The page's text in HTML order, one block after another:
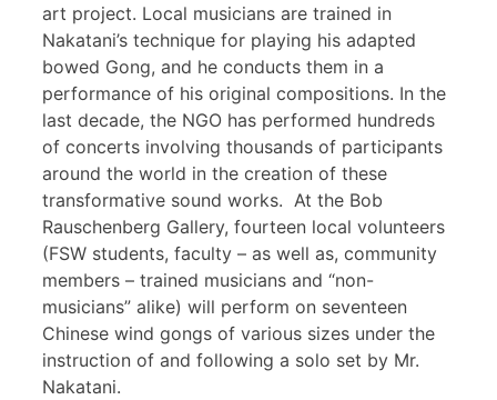
art project. Local musicians are trained in
Nakatani’s technique for playing his adapted
bowed Gong, and he conducts them in a
performance of his original compositions. In the
last decade, the NGO has performed hundreds
of concerts involving thousands of participants
around the world in the creation of these
transformative sound works. At the Bob
Rauschenberg Gallery, fourteen local volunteers
(FSW students, faculty – as well as, community
members – trained musicians and “non-
musicians” alike) will perform on seventeen
Chinese wind gongs of various sizes under the
instruction of and following a solo set by Mr.
Nakatani.